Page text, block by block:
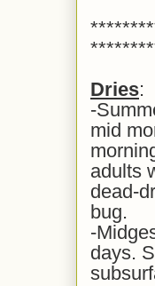
Dries:
-
mid
adults
dead-
bug.
-
days.